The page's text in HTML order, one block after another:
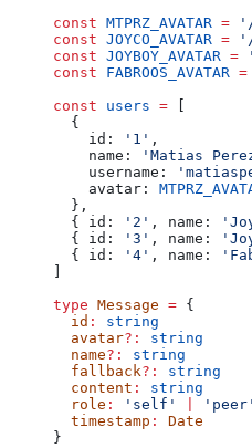
const MTPRZ_AVATAR = '/
const JOYCO_AVATAR = '/
const JOYBOY_AVATAR =
const FABROOS_AVATAR =
const users =
  {
    id:
'1' ,
    name:
'Matias
    username:
    avatar:
  },
  { id:
'2' , name:
  { id:
'3' , name:
  { id:
'4' , name:
type Message = {
  id
:
string
  avatar
?:
string
  name
?:
string
  fallback
?:
string
  content
:
string
  role
: 'self'
'peer'
  timestamp
:
Date
}